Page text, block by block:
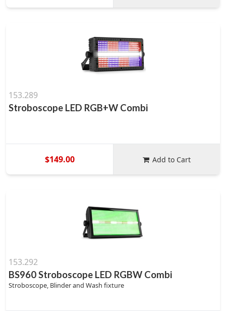
153.289
Stroboscope LED RGB+W Combi
$149.00 Add to Cart
153.292
BS960 Stroboscope LED RGBW Combi
Stroboscope, Blinder and Wash fixture